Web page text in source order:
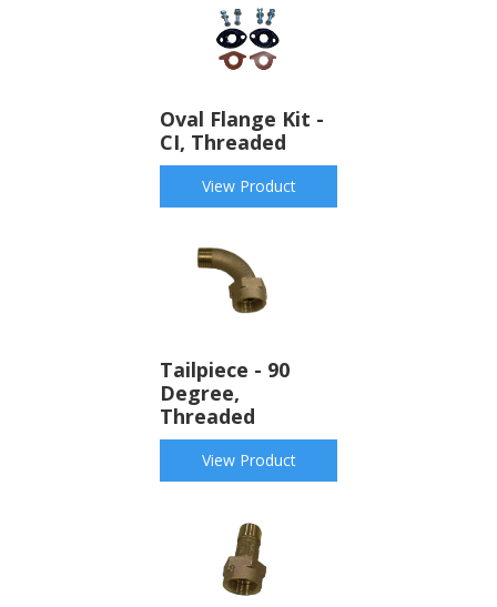
Oval Flange Kit -
CI, Threaded
View Product
Tailpiece - 90
Degree,
Threaded
View Product